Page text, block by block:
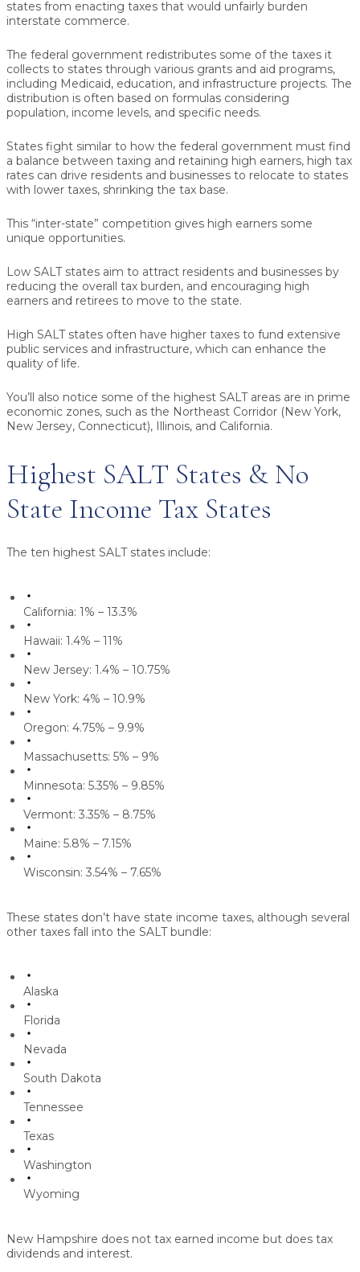
states from enacting taxes that would unfairly burden
interstate commerce.
The federal government redistributes some of the taxes it
collects to states through various grants and aid programs,
including Medicaid, education, and infrastructure projects. The
distribution is often based on formulas considering
population, income levels, and specific needs.
States fight similar to how the federal government must find
a balance between taxing and retaining high earners, high tax
rates can drive residents and businesses to relocate to states
with lower taxes, shrinking the tax base.
This “inter-state” competition gives high earners some
unique opportunities.
Low SALT states aim to attract residents and businesses by
reducing the overall tax burden, and encouraging high
earners and retirees to move to the state.
High SALT states often have higher taxes to fund extensive
public services and infrastructure, which can enhance the
quality of life.
You’ll also notice some of the highest SALT areas are in prime
economic zones, such as the Northeast Corridor (New York,
New Jersey, Connecticut), Illinois, and California.
Highest SALT States & No
State Income Tax States
The ten highest SALT states include:
California: 1% – 13.3%
Hawaii: 1.4% – 11%
New Jersey: 1.4% – 10.75%
New York: 4% – 10.9%
Oregon: 4.75% – 9.9%
Massachusetts: 5% – 9%
Minnesota: 5.35% – 9.85%
Vermont: 3.35% – 8.75%
Maine: 5.8% – 7.15%
Wisconsin: 3.54% – 7.65%
These states don’t have state income taxes, although several
other taxes fall into the SALT bundle:
Alaska
Florida
Nevada
South Dakota
Tennessee
Texas
Washington
Wyoming
New Hampshire does not tax earned income but does tax
dividends and interest.